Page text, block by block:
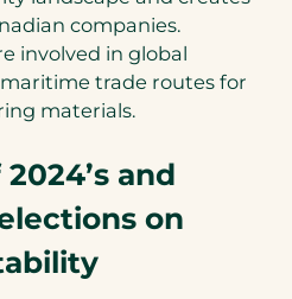
companies.
involved in global
trade routes for
materials.
and
on